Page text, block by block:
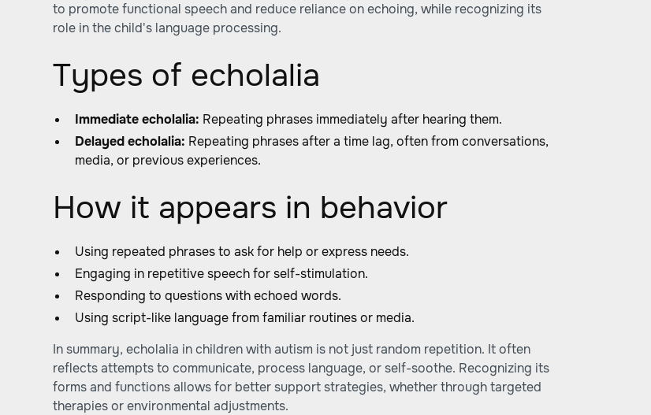
to promote functional speech and reduce reliance on echoing, while recognizing its
role in the child's language processing.
Types of echolalia
Immediate echolalia: Repeating phrases immediately after hearing them.
Delayed echolalia: Repeating phrases after a time lag, often from conversations,
media, or previous experiences.
How it appears in behavior
Using repeated phrases to ask for help or express needs.
Engaging in repetitive speech for self-stimulation.
Responding to questions with echoed words.
Using script-like language from familiar routines or media.
In summary, echolalia in children with autism is not just random repetition. It often
reflects attempts to communicate, process language, or self-soothe. Recognizing its
forms and functions allows for better support strategies, whether through targeted
therapies or environmental adjustments.